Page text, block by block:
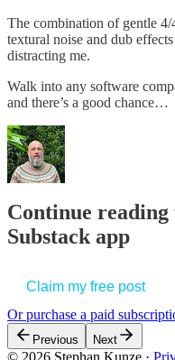
The combination of gentle
textural noise and dub
distracting me.
Walk into any software
and there’s a good chance…
Continue
Substack app
Claim my free post
Or purchase a paid
Previous Next